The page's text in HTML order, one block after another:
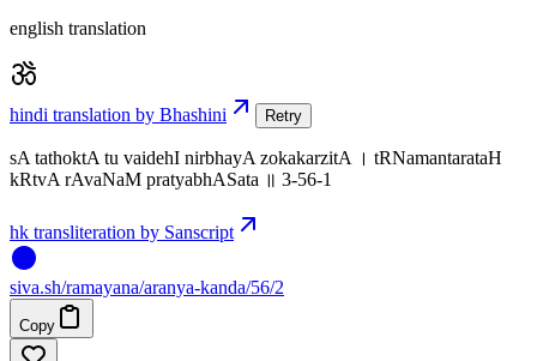
english translation
hindi translation by Bhashini Retry
sA tathoktA tu vaidehI nirbhayA zokakarzitA । tRNamantarataH
kRtvA rAvaNaM pratyabhASata ॥ 3-56-1
hk transliteration by Sanscript
siva.sh/ramayana/aranya-kanda/56/2
Copy